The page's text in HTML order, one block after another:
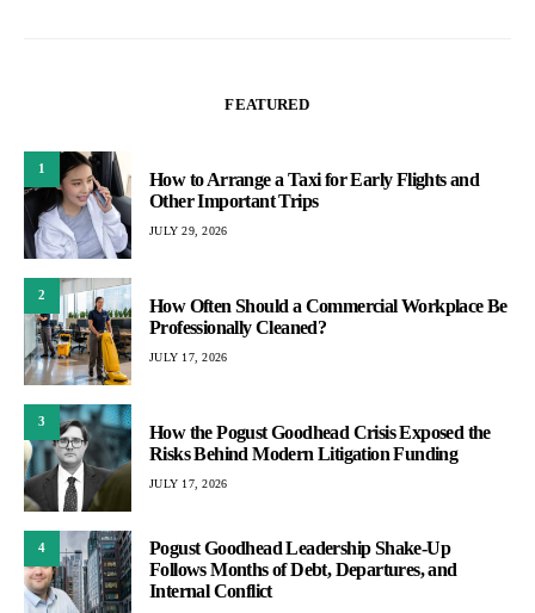
FEATURED
1
How to Arrange a Taxi for Early Flights and
Other Important Trips
JULY 29, 2026
2
How Often Should a Commercial Workplace Be
Professionally Cleaned?
JULY 17, 2026
3
How the Pogust Goodhead Crisis Exposed the
Risks Behind Modern Litigation Funding
JULY 17, 2026
4
Pogust Goodhead Leadership Shake-Up
Follows Months of Debt, Departures, and
Internal Conflict